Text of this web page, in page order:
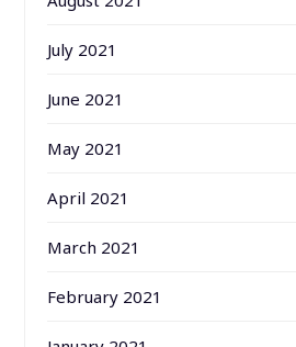
July 2021
June 2021
May 2021
April 2021
March 2021
February 2021